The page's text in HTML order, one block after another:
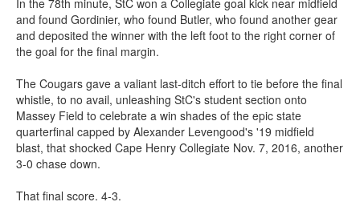
and found Gordinier, who found Butler, who found another gear
and deposited the winner with the left foot to the right corner of
the goal for the final margin.
The Cougars gave a valiant last-ditch effort to tie before the final
whistle, to no avail, unleashing StC's student section onto
Massey Field to celebrate a win shades of the epic state
quarterfinal capped by Alexander Levengood's '19 midfield
blast, that shocked Cape Henry Collegiate Nov. 7, 2016, another
3-0 chase down.
That final score. 4-3.